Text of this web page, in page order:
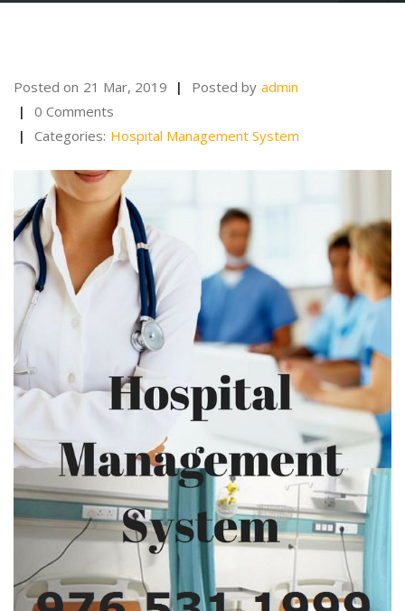
Posted on 21 Mar, 2019 Posted by admin
0 Comments
Categories: Hospital Management System